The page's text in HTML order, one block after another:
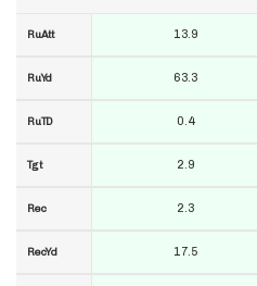
RuAtt
RuYd
RuTD
Tgt
Rec
RecYd
13.9
63.3
0.4
2.9
2.3
17.5